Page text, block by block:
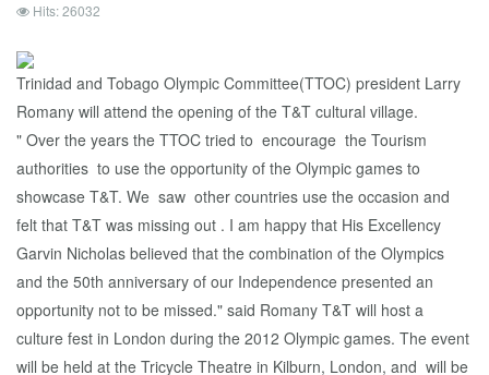
Hits: 26032
Trinidad and Tobago Olympic Committee(TTOC) president Larry
Romany will attend the opening of the T&T cultural village.
" Over the years the TTOC tried to encourage the Tourism
authorities to use the opportunity of the Olympic games to
showcase T&T. We saw other countries use the occasion and
felt that T&T was missing out . I am happy that His Excellency
Garvin Nicholas believed that the combination of the Olympics
and the 50th anniversary of our Independence presented an
opportunity not to be missed." said Romany T&T will host a
culture fest in London during the 2012 Olympic games. The event
will be held at the Tricycle Theatre in Kilburn, London, and will be